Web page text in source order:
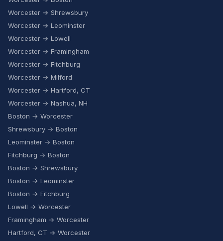
Worcester → Shrewsbury
Worcester → Leominster
Worcester → Lowell
Worcester → Framingham
Worcester → Fitchburg
Worcester → Milford
Worcester → Hartford, CT
Worcester → Nashua, NH
Boston → Worcester
Shrewsbury → Boston
Leominster → Boston
Fitchburg → Boston
Boston → Shrewsbury
Boston → Leominster
Boston → Fitchburg
Lowell → Worcester
Framingham → Worcester
Hartford, CT → Worcester